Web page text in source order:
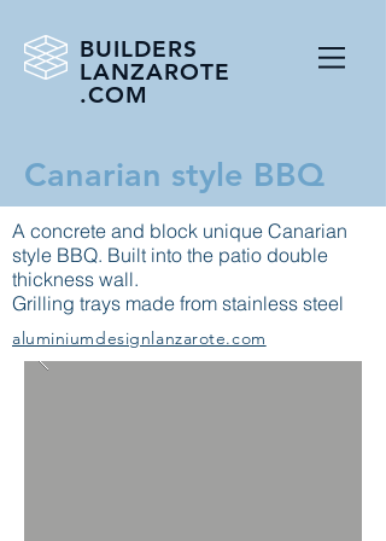
BUILDERS
LANZAROTE
.COM
aluminiumdesignlanzarote.com
A concrete and block unique Canarian
style BBQ. Built into the patio double
thickness wall.
Grilling trays made from stainless steel
Canarian style BBQ